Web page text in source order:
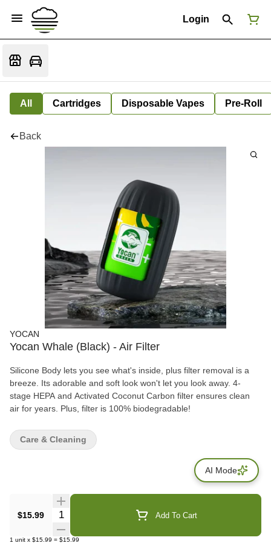
Login
All Cartridges Disposable Vapes Pre-Roll
Back
YOCAN
Yocan Whale (Black) - Air Filter
Silicone Body lets you see what's inside, plus filter removal is a
breeze. Its adorable and soft look won't let you look away. 4-
stage HEPA and Activated Coconut Carbon filter ensures clean
air for years. Plus, filter is 100% biodegradable!
$15.99 Quantity Selector Add To Cart
1 unit x $15.99 = $15.99
Care & Cleaning
AI Mode